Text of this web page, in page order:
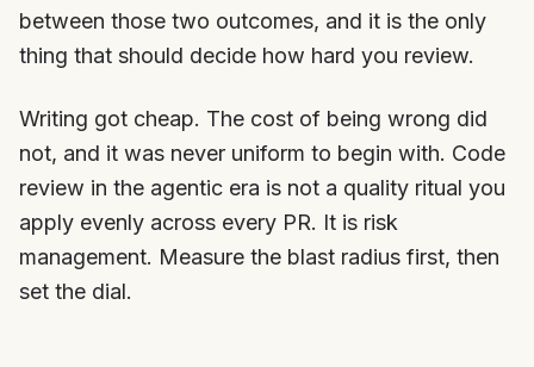
between those two outcomes, and it is the only
thing that should decide how hard you review.
Writing got cheap. The cost of being wrong did
not, and it was never uniform to begin with. Code
review in the agentic era is not a quality ritual you
apply evenly across every PR. It is risk
management. Measure the blast radius first, then
set the dial.